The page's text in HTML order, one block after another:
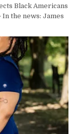
Black Americans
In the news: James